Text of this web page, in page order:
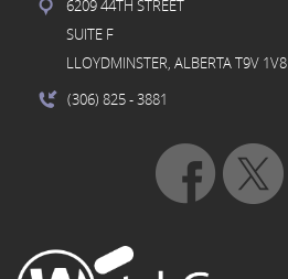
6209 44TH STREET
SUITE F
LLOYDMINSTER, ALBERTA T9V 1V8
(306) 825- 3881